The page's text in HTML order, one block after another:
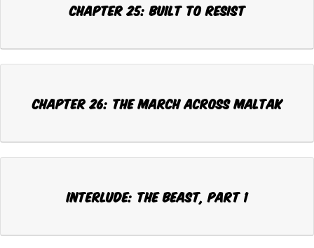
CHAPTER 25: BUILT TO RESIST
CHAPTER 26: THE MARCH ACROSS MALTAK
INTERLUDE: THE BEAST, Part 1